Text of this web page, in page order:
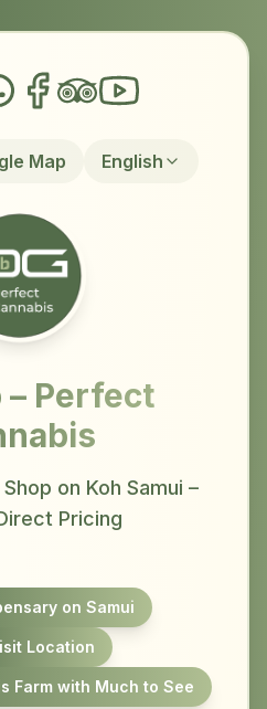
Map English
– Perfect
on Koh Samui –
Pricing
on Samui
Location
Farm with Much to See